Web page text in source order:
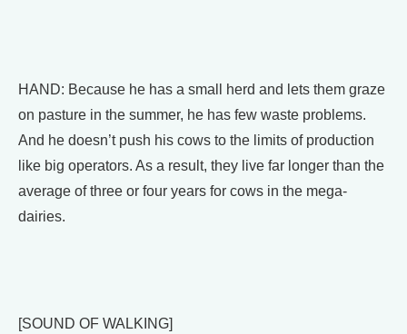
HAND: Because he has a small herd and lets them graze
on pasture in the summer, he has few waste problems.
And he doesn’t push his cows to the limits of production
like big operators. As a result, they live far longer than the
average of three or four years for cows in the mega-
dairies.
[SOUND OF WALKING]